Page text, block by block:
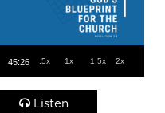
45:26 .5x 1x 1.5x 2x
Listen